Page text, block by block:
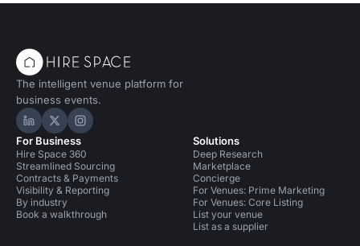
The intelligent venue platform for
business events.
Hire Space on LinkedIn
Hire Space on X
Hire Space on Instagram
For Business
Hire Space 360
Streamlined Sourcing
Contracts & Payments
Visibility & Reporting
By industry
Book a walkthrough
Solutions
Deep Research
Marketplace
Concierge
For Venues: Prime Marketing
For Venues: Core Listing
List your venue
List as a supplier